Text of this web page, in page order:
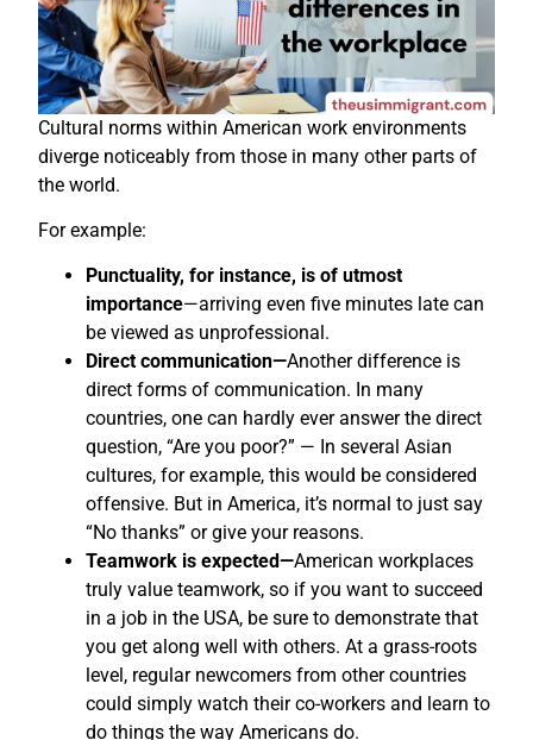
Cultural norms within American work environments
diverge noticeably from those in many other parts of
the world.
For example:
Punctuality, for instance, is of utmost
importance—arriving even five minutes late can
be viewed as unprofessional.
Direct communication—Another difference is
direct forms of communication. In many
countries, one can hardly ever answer the direct
question, “Are you poor?” — In several Asian
cultures, for example, this would be considered
offensive. But in America, it’s normal to just say
“No thanks” or give your reasons.
Teamwork is expected—American workplaces
truly value teamwork, so if you want to succeed
in a job in the USA, be sure to demonstrate that
you get along well with others. At a grass-roots
level, regular newcomers from other countries
could simply watch their co-workers and learn to
do things the way Americans do.